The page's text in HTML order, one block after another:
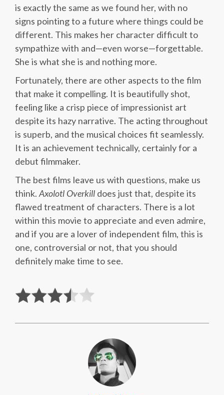
is exactly the same as we found her, with no
signs pointing to a future where things could be
different. This makes her character difficult to
sympathize with and—even worse—forgettable.
She is what she is and nothing more.
Fortunately, there are other aspects to the film
that make it compelling. It is beautifully shot,
feeling like a crisp piece of impressionist art
despite its hazy narrative. The acting throughout
is superb, and the musical choices fit seamlessly.
It is an achievement technically, certainly for a
debut filmmaker.
The best films leave us with questions, make us
think. Axolotl Overkill does just that, despite its
flawed treatment of characters. There is a lot
within this movie to appreciate and even admire,
and if you are a lover of independent film, this is
one, controversial or not, that you should
definitely make time to see.